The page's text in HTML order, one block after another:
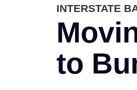
INTERSTATE
to